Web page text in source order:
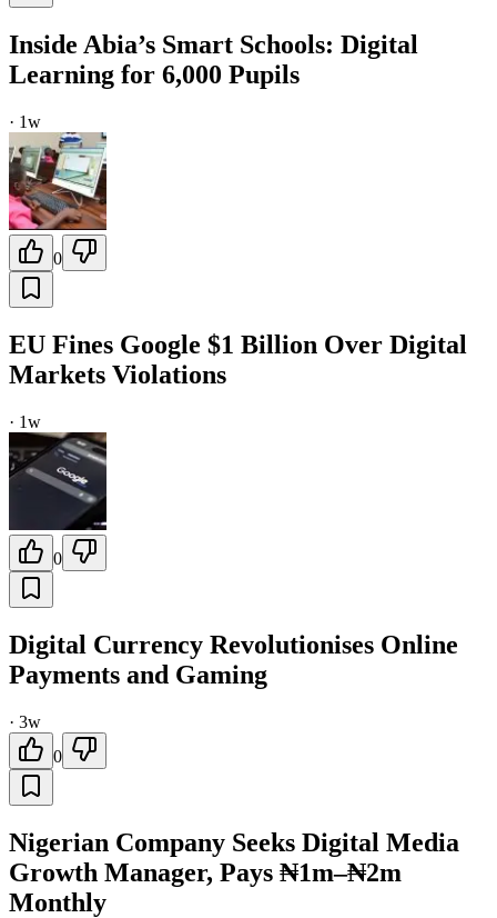
Inside Abia’s Smart Schools: Digital
Learning for 6,000 Pupils
· 1w
0
EU Fines Google $1 Billion Over Digital
Markets Violations
· 1w
0
Digital Currency Revolutionises Online
Payments and Gaming
· 3w
0
Nigerian Company Seeks Digital Media
Growth Manager, Pays ₦1m–₦2m
Monthly